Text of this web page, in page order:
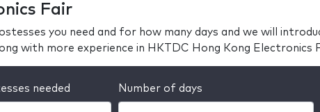
Fair
you need and for how many days and we will
with more experience in HKTDC Hong Kong Electronics
needed Number of days